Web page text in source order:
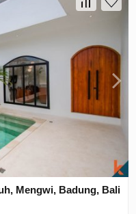
Mengwi, Badung, Bali